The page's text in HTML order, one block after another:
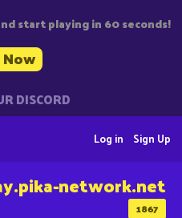
start playing in 60 seconds!
DISCORD
Sign Up
Log in
1867
network.net